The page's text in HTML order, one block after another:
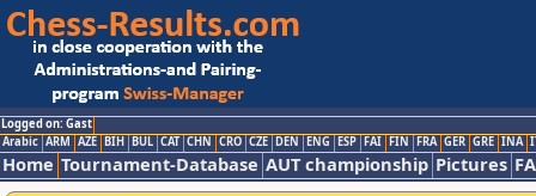
Logged on: Gast
Arabic ARM AZE BIH BUL CAT CHN CRO CZE DEN ENG ESP FAI FIN FRA GER GRE INA
Home Tournament-Database AUT championship Pictures